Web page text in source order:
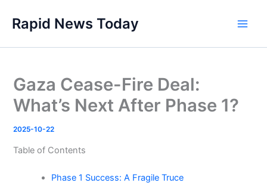
content
Rapid News Today
Gaza Cease-Fire Deal:
What’s Next After Phase 1?
2025-10-22
Table of Contents
Phase 1 Success: A Fragile Truce